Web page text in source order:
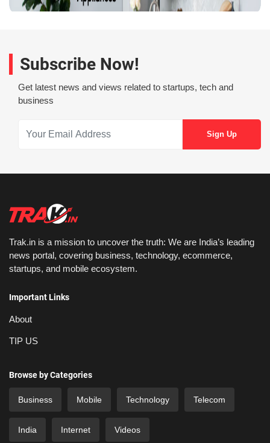
Subscribe Now!
Get latest news and views related to startups, tech and
business
Trak.in is a mission to uncover the truth: We are India’s leading
news portal, covering business, technology, ecommerce,
startups, and mobile ecosystem.
Important Links
About
TIP US
Browse by Categories
Business Mobile Technology Telecom
India Internet Videos